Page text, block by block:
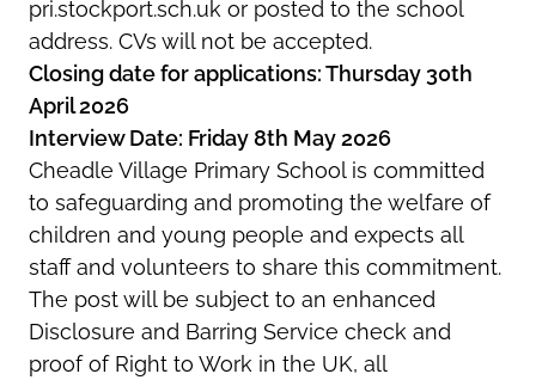
pri.stockport.sch.uk or posted to the school
address. CVs will not be accepted.
Closing date for applications: Thursday 30th
April 2026
Interview Date: Friday 8th May 2026
Cheadle Village Primary School is committed
to safeguarding and promoting the welfare of
children and young people and expects all
staff and volunteers to share this commitment.
The post will be subject to an enhanced
Disclosure and Barring Service check and
proof of Right to Work in the UK, all